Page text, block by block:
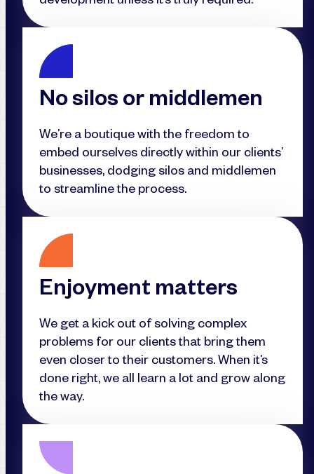
No silos or middlemen
We’re a boutique with the freedom to
embed ourselves directly within our clients’
businesses, dodging silos and middlemen
to streamline the process.
Enjoyment matters
We get a kick out of solving complex
problems for our clients that bring them
even closer to their customers. When it’s
done right, we all learn a lot and grow along
the way.